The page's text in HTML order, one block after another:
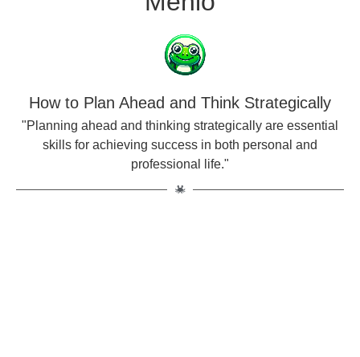
How to Plan Ahead and Think Strategically
"Planning ahead and thinking strategically are essential
skills for achieving success in both personal and
professional life."